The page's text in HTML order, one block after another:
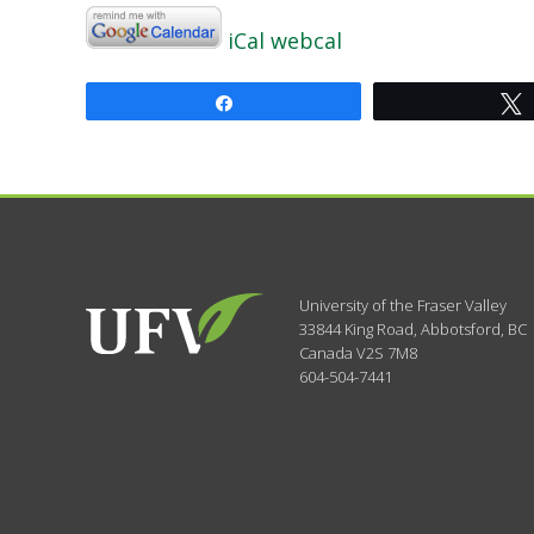
iCal webcal
University of the Fraser Valley
33844 King Road, Abbotsford, BC
Canada V2S 7M8
604-504-7441